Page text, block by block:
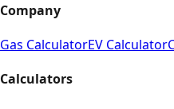
Company
Gas CalculatorEV Calculator
Calculators